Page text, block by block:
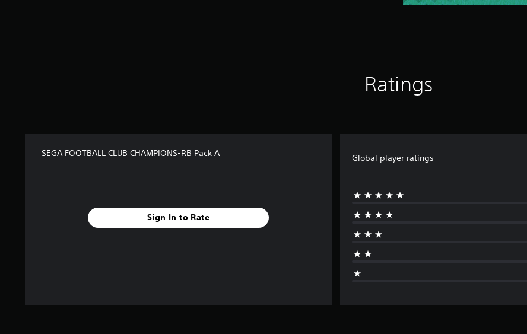
Ratings
SEGA FOOTBALL CLUB CHAMPIONS-RB Pack A
Sign In to Rate
Global player ratings